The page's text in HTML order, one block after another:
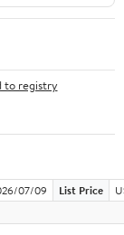
to registry
07/09 List Price